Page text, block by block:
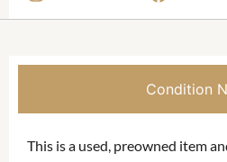
Condition
This is a used, preowned item